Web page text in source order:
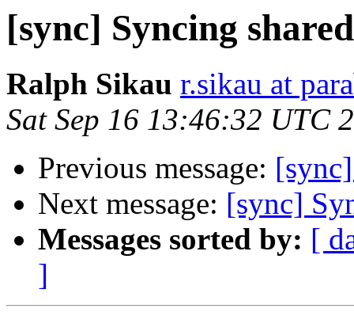
[sync] Syncing
Ralph Sikau r.sikau at
Sat Sep 16 13:46:32 UTC
Previous message:
Next message: [sync]
Messages sorted by: [
]